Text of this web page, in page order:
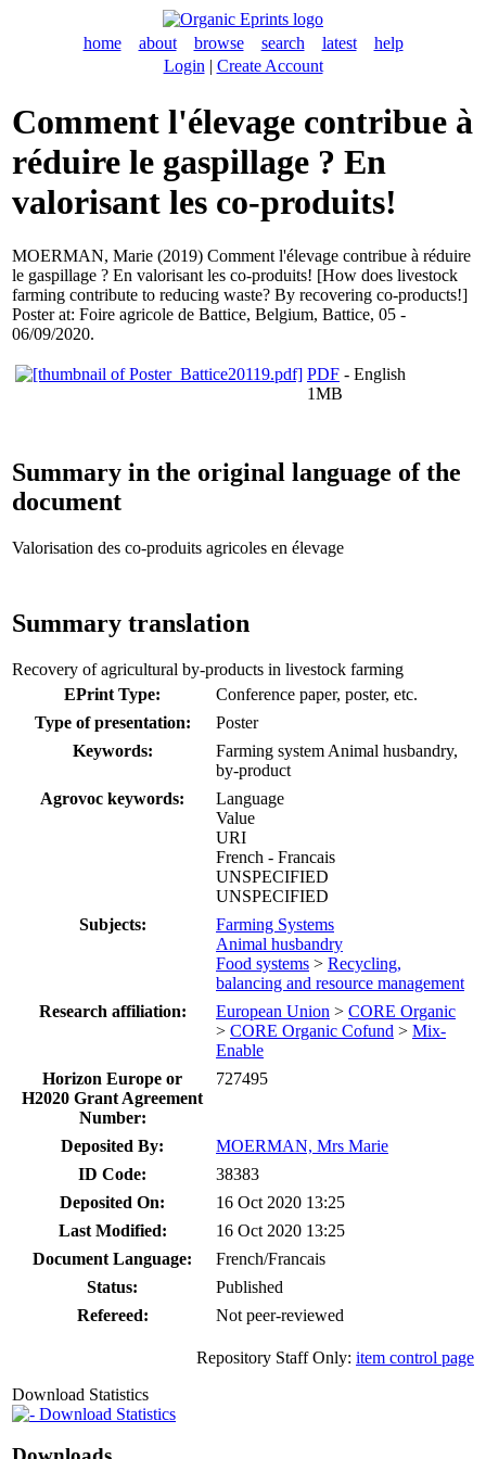
home about browse search latest
help
Login | Create Account
Comment l'élevage contribue à
réduire le gaspillage ? En
valorisant les co-produits!
MOERMAN, Marie (2019) Comment l'élevage contribue à réduire
le gaspillage ? En valorisant les co-produits! [How does livestock
farming contribute to reducing waste? By recovering co-products!]
Poster at: Foire agricole de Battice, Belgium, Battice, 05 -
06/09/2020.
PDF - English
1MB
Summary in the original language of the
document
Valorisation des co-produits agricoles en élevage
Summary translation
Recovery of agricultural by-products in livestock farming
EPrint Type:
Conference paper, poster, etc.
Type of presentation:
Poster
Keywords:
Farming system Animal husbandry,
by-product
Agrovoc keywords:
Language
Value
URI
French - Francais
UNSPECIFIED
UNSPECIFIED
Subjects:
Farming Systems
Animal husbandry
Food systems > Recycling,
balancing and resource management
Research affiliation:
European Union > CORE Organic
> CORE Organic Cofund > Mix-
Enable
Horizon Europe or
H2020 Grant Agreement
Number:
727495
Deposited By:
MOERMAN, Mrs Marie
ID Code:
38383
Deposited On:
16 Oct 2020 13:25
Last Modified:
16 Oct 2020 13:25
Document Language:
French/Francais
Status:
Published
Refereed:
Not peer-reviewed
Repository Staff Only: item control page
Download Statistics
Download Statistics